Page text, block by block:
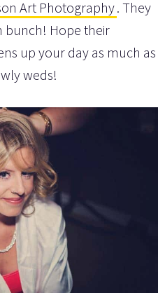
Art Photography. They
bunch! Hope their
up your day as much as
weds!